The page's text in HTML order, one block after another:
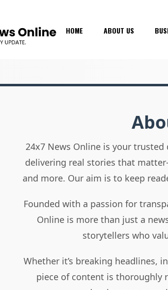
HOME ABOUT US
24x7 News Online is your
delivering real stories that
and more. Our aim is to keep
Founded with a passion for
Online is more than just a
storytellers who
Whether it’s breaking headlines,
piece of content is thoroughly